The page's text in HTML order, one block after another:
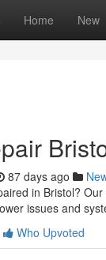
Home New
87 days ago
in Bristol?
issues and
Who Upvoted